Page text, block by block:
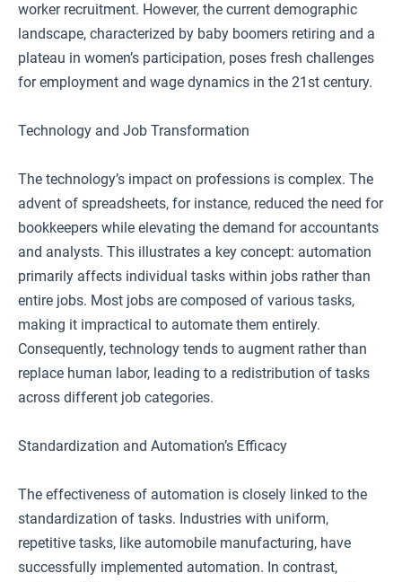
worker recruitment. However, the current demographic
landscape, characterized by baby boomers retiring and a
plateau in women’s participation, poses fresh challenges
for employment and wage dynamics in the 21st century.
Technology and Job Transformation
The technology’s impact on professions is complex. The
advent of spreadsheets, for instance, reduced the need for
bookkeepers while elevating the demand for accountants
and analysts. This illustrates a key concept: automation
primarily affects individual tasks within jobs rather than
entire jobs. Most jobs are composed of various tasks,
making it impractical to automate them entirely.
Consequently, technology tends to augment rather than
replace human labor, leading to a redistribution of tasks
across different job categories.
Standardization and Automation’s Efficacy
The effectiveness of automation is closely linked to the
standardization of tasks. Industries with uniform,
repetitive tasks, like automobile manufacturing, have
successfully implemented automation. In contrast,